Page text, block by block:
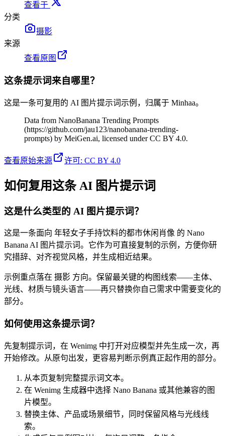
查看于
分类
摄影
来源
查看原图
这条提示词来自哪里？
这是一条可复用的 AI 图片提示词示例，归属于 Minhaa。
Data from NanoBanana Trending Prompts
(https://github.com/jau123/nanobanana-trending-
prompts) by MeiGen.ai, licensed under CC BY 4.0.
查看原始来源 许可: CC BY 4.0
如何复用这条 AI 图片提示词
这是什么类型的 AI 图片提示词？
这是一条面向 年轻女子手持饮料的都市休闲肖像 的 Nano
Banana AI 图片提示词。它作为可直接复制的示例，方便你研
究措辞、对齐视觉风格，并生成相近结果。
示例重点落在 摄影 方向。保留最关键的构图线索——主体、
光线、材质与镜头语言——再只替换你自己需求中需要变化的
部分。
如何使用这条提示词？
先复制提示词，在 Wenimg 中打开对应模型并先生成一次，再
开始修改。从原句出发，更容易判断示例真正起作用的部分。
从本页复制完整提示词文本。
在 Wenimg 生成器中选择 Nano Banana 或其他兼容的图
片模型。
替换主体、产品或场景细节，同时保留风格与光线线
索。